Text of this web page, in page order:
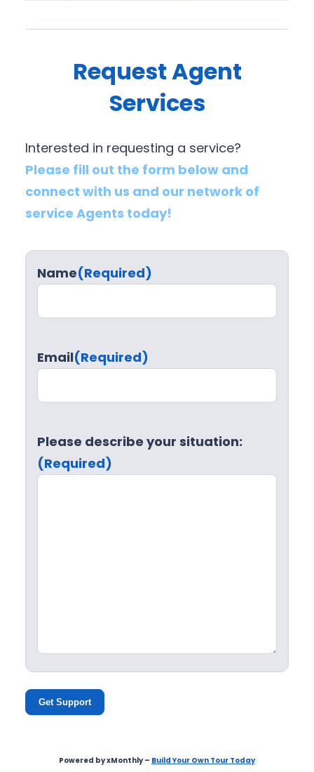
Request Agent
Services
Interested in requesting a service?
Please fill out the form below and
connect with us and our network of
service Agents today!
Name(Required)
Email(Required)
Please describe your situation:
(Required)
Get Support
Powered by xMonthly – Build Your Own Tour Today